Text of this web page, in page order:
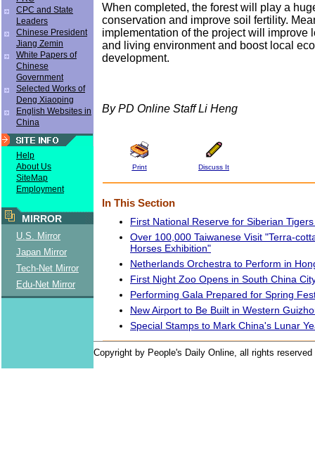
CPC and State
Leaders
Chinese President
Jiang Zemin
White Papers of
Chinese
Government
Selected Works of
Deng Xiaoping
English Websites in
China
Help
About Us
SiteMap
Employment
MIRROR
U.S. Mirror
Japan Mirror
Tech-Net Mirror
Edu-Net Mirror
When completed, the forest will play a
conservation and improve soil fertility.
implementation of the project will improve
and living environment and boost local
development.
By PD Online Staff Li Heng
Print Discuss It
In This Section
First National Reserve for Siberian
Over 100,000 Taiwanese Visit "Terra-
Horses Exhibition"
Netherlands Orchestra to Perform in
First Night Zoo Opens in South China
Performing Gala Prepared for Spring
New Airport to Be Built in Western
Special Stamps to Mark China's Lunar
Copyright by People's Daily Online, all rights reserved